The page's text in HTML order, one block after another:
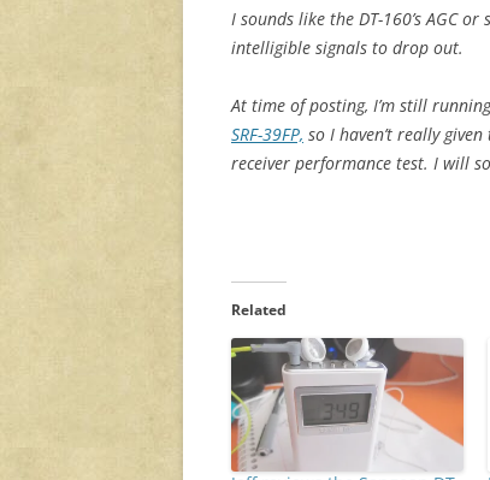
I sounds like the DT-160’s AGC
intelligible signals to drop out.
At time of posting, I’m still
SRF-39FP, so I haven’t really given
receiver performance test. I will
Related